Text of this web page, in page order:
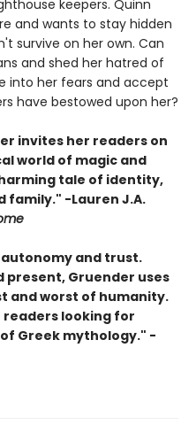
keepers. Quinn
and wants to stay hidden
survive on her own. Can
and shed her hatred of
into her fears and accept
have bestowed upon her?
invites her readers on
world of magic and
tale of identity,
family." -Lauren J.A.
and trust.
present, Gruender uses
and worst of humanity.
readers looking for
Greek mythology." -